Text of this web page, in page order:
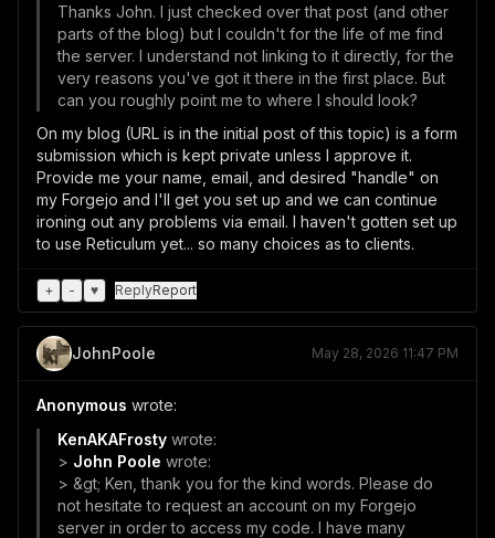
Thanks John. I just checked over that post (and other
parts of the blog) but I couldn't for the life of me find
the server. I understand not linking to it directly, for the
very reasons you've got it there in the first place. But
can you roughly point me to where I should look?
On my blog (URL is in the initial post of this topic) is a form
submission which is kept private unless I approve it.
Provide me your name, email, and desired "handle" on
my Forgejo and I'll get you set up and we can continue
ironing out any problems via email. I haven't gotten set up
to use Reticulum yet... so many choices as to clients.
+ - ♥ ReplyReport
JohnPoole May 28, 2026 11:47 PM
Anonymous wrote:
KenAKAFrosty wrote:
> John Poole wrote:
> &gt; Ken, thank you for the kind words. Please do
not hesitate to request an account on my Forgejo
server in order to access my code. I have many